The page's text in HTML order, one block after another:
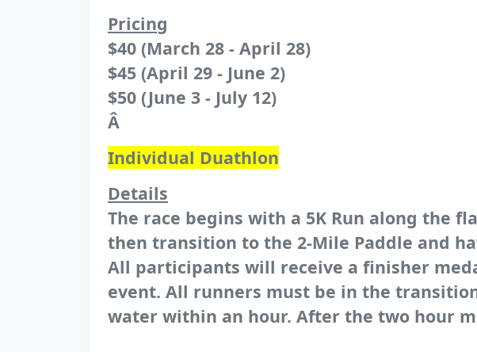
Pricing
$40 (March 28 - April 28)
$45 (April 29 - June 2)
$50 (June 3 - July 12)
Â
Individual Duathlon
Details
The race begins with a 5K Run along the
then transition to the 2-Mile Paddle and
All participants will receive a finisher
event. All runners must be in the
water within an hour. After the two hour